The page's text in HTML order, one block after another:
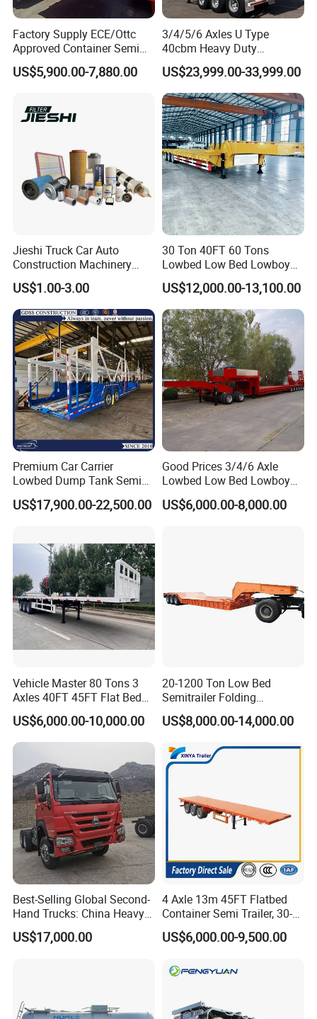
Factory Supply ECE/Ottc
Approved Container Semi
Trailer Flatbed Semi Trailer
Full Range 30/50/60/80100
Configurations Available
US$5,900.00-7,880.00
3/4/5/6 Axles U Type
40cbm Heavy Duty
Hydraulic Cylinder Tipper
Transportation Cargo Dump
Truck Trailer
US$23,999.00-33,999.00
Jieshi Truck Car Auto
Construction Machinery
Agricultural Equipment
Ships Dust Removal
Equipment Air Compressor
Engine Hydraulic Oil Fuel Air
Filter Spare Part
US$1.00-3.00
30 Ton 40FT 60 Tons
Lowbed Low Bed Lowboy
Cargo Transport Semi Truck
Trailer
US$12,000.00-13,100.00
Premium Car Carrier
Lowbed Dump Tank Semi
Trailer for Safe Vehicle
Transport
US$17,900.00-22,500.00
Good Prices 3/4/6 Axle
Lowbed Low Bed Lowboy
Flatbed Gooseneck Semi
Trailer /Container
US$6,000.00-8,000.00
Vehicle Master 80 Tons 3
Axles 40FT 45FT Flat Bed
Flatbed Container Truck
Semi Trailer Truck Container
Trailer for Sale
US$6,000.00-10,000.00
20-1200 Ton Low Bed
Semitrailer Folding
Gooseneck Lowboy Front
Load Truck Trailer
US$8,000.00-14,000.00
Best-Selling Global Second-
Hand Trucks: China Heavy
Duty HOWO371, Euro V
Emission Standard, 540
US$17,000.00
4 Axle 13m 45FT Flatbed
Container Semi Trailer, 30-
80ton Heavy Duty Low Flat
Deck Platform Cargo Trailer
US$6,000.00-9,500.00